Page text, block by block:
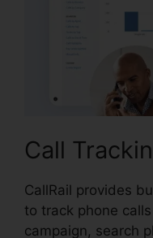
Call
CallRail provides
to track phone
campaign, search